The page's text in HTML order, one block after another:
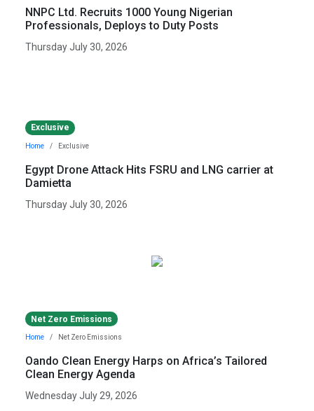
NNPC Ltd. Recruits 1000 Young Nigerian
Professionals, Deploys to Duty Posts
Thursday July 30, 2026
Exclusive
Home Exclusive
Egypt Drone Attack Hits FSRU and LNG carrier at
Damietta
Thursday July 30, 2026
Net Zero Emissions
Home Net Zero Emissions
Oando Clean Energy Harps on Africa’s Tailored
Clean Energy Agenda
Wednesday July 29, 2026